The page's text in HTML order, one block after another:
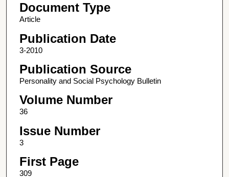
Document Type
Article
Publication Date
3-2010
Publication Source
Personality and Social Psychology Bulletin
Volume Number
36
Issue Number
3
First Page
309